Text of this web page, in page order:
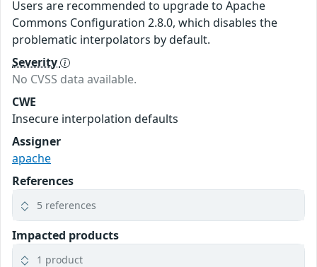
Users are recommended to upgrade to Apache
Commons Configuration 2.8.0, which disables the
problematic interpolators by default.
Severity
No CVSS data available.
CWE
Insecure interpolation defaults
Assigner
apache
References
5 references
Impacted products
1 product